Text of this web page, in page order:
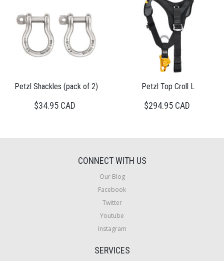
Petzl Shackles (pack of 2)
$34.95 CAD
Petzl Top Croll L
$294.95 CAD
CONNECT WITH US
Our Blog
Facebook
Twitter
Youtube
Instagram
SERVICES